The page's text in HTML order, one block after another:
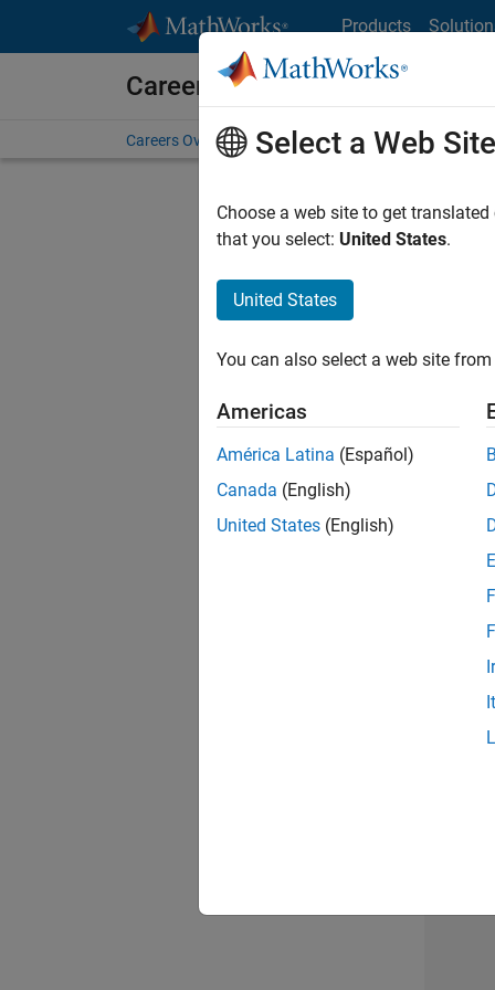
Products
Careers at MathWorks
Careers Overview Job Search Office Locations
Select a Web Site
Choose a web site to get
that you select: United States.
United States
You can also select a web site
Americas
América Latina (Español)
Canada (English)
United States (English)